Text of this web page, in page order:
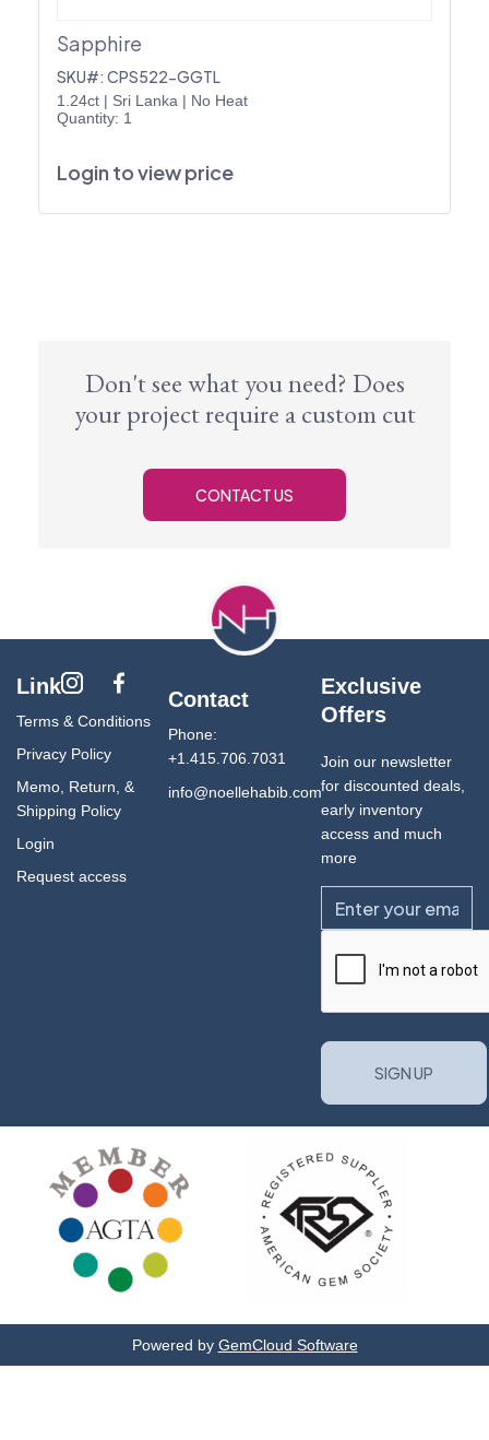
Sapphire
SKU#: CPS522-GGTL
1.24ct | Sri Lanka | No Heat
Quantity: 1
Login to view price
Don't see what you need? Does
your project require a custom cut
CONTACT US
Link
Terms & Conditions
Privacy Policy
Memo, Return, &
Shipping Policy
Login
Request access
Contact
Phone:
+1.415.706.7031
info@noellehabib.com
Exclusive
Offers
Join our newsletter
for discounted deals,
early inventory
access and much
more
Powered by GemCloud Software